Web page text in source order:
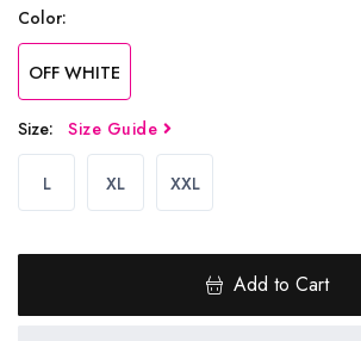
Color:
OFF WHITE
Size: Size Guide
L XL XXL
Add to Cart